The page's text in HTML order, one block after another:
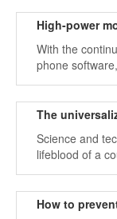
that a bullet will
With the
phone
system has
mobile phone
Science and
lifeblood of a
most
other countries
How to